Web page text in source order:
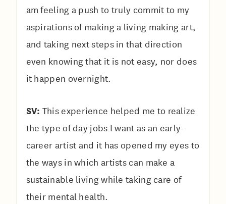
am feeling a push to truly commit to my
aspirations of making a living making art,
and taking next steps in that direction
even knowing that it is not easy, nor does
it happen overnight.
SV: This experience helped me to realize
the type of day jobs I want as an early-
career artist and it has opened my eyes to
the ways in which artists can make a
sustainable living while taking care of
their mental health.